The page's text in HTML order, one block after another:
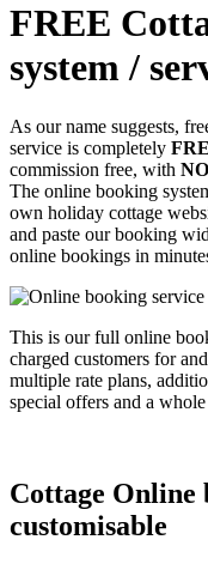
FREE
system /
As our name suggests,
service is completely
commission free, with NO
The online booking
own holiday cottage
and paste our booking
online bookings in
This is our full online
charged customers for
multiple rate plans,
special offers and a
Cottage Online
customisable